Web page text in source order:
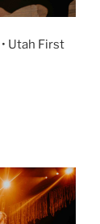
Utah First